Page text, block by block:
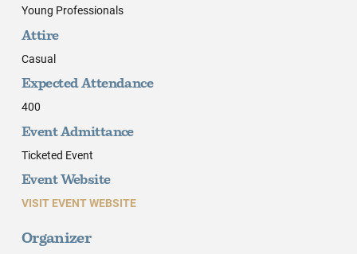
Young Professionals
Attire
Casual
Expected Attendance
400
Event Admittance
Ticketed Event
Event Website
VISIT EVENT WEBSITE
Organizer